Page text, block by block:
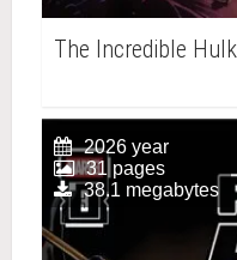
The Incredible
2026 year
31 pages
38.1 megabytes